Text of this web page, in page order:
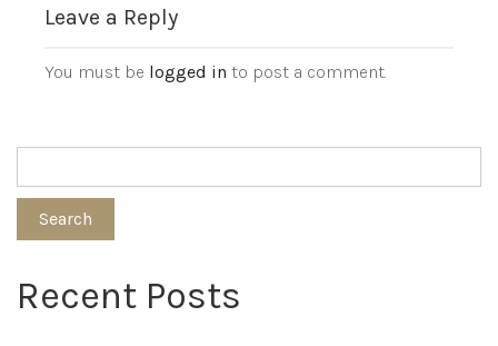
Leave a Reply
You must be logged in to post a comment.
Search
Recent Posts